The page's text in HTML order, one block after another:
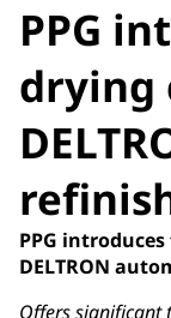
PPG
drying
PPG
DELTRON
Offers significant